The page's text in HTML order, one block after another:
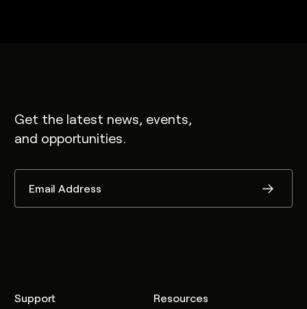
Get the latest news, events,
and opportunities.
Support Resources